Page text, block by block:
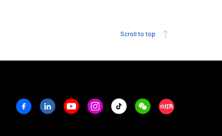
Scroll to top
FacebookLinkedinYoutubeInstagram
Tiktok WeechatXiaohongshu/